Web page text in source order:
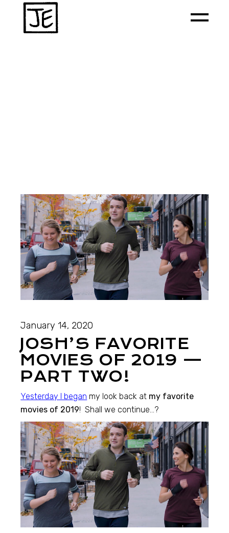
January 14, 2020
JOSH’S FAVORITE
MOVIES OF 2019 —
PART TWO!
Yesterday I began my look back at my favorite
movies of 2019! Shall we continue…?